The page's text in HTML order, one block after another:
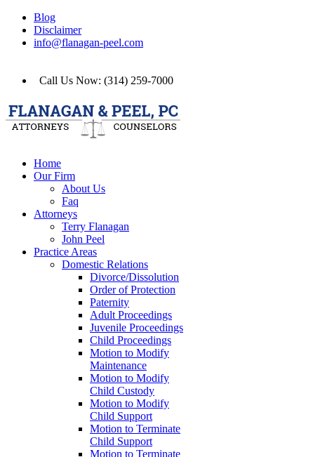
Blog
Disclaimer
info@flanagan-peel.com
Call Us Now: (314) 259-7000
Home
Our Firm
About Us
Faq
Attorneys
Terry Flanagan
John Peel
Practice Areas
Domestic Relations
Divorce/Dissolution
Order of Protection
Paternity
Adult Proceedings
Juvenile Proceedings
Child Proceedings
Motion to Modify
Maintenance
Motion to Modify
Child Custody
Motion to Modify
Child Support
Motion to Terminate
Child Support
Motion to Terminate